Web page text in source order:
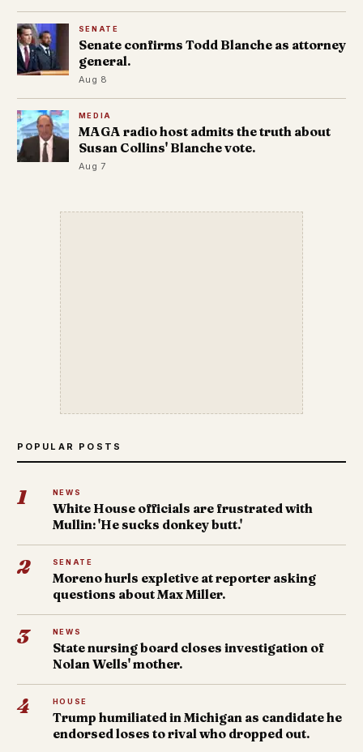
SENATE
Senate confirms Todd Blanche as attorney
general.
Aug 8
MEDIA
MAGA radio host admits the truth about
Susan Collins' Blanche vote.
Aug 7
POPULAR POSTS
1 NEWS
White House officials are frustrated with
Mullin: 'He sucks donkey butt.'
2 SENATE
Moreno hurls expletive at reporter asking
questions about Max Miller.
3 NEWS
State nursing board closes investigation of
Nolan Wells' mother.
4 HOUSE
Trump humiliated in Michigan as candidate he
endorsed loses to rival who dropped out.